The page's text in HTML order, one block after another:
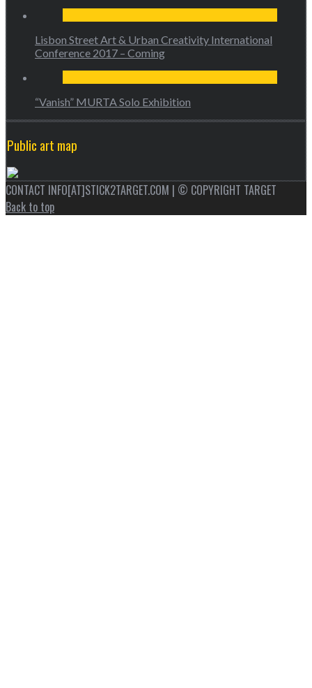
Lisbon Street Art & Urban Creativity International
Conference 2017 – Coming
“Vanish” MURTA Solo Exhibition
Public art map
CONTACT INFO[AT]STICK2TARGET.COM | © COPYRIGHT TARGET
Back to top